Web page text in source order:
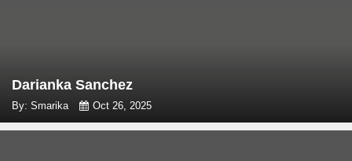
Darianka Sanchez
By: Smarika Oct 26, 2025